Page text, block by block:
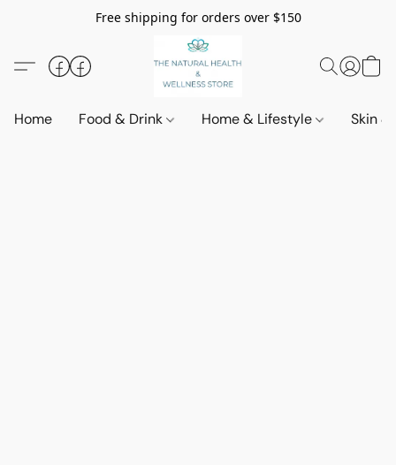
Free shipping for orders over $150
Home Food & Drink Home & Lifestyle Skin